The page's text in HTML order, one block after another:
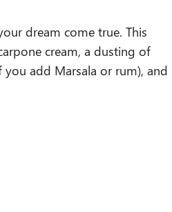
dream come true. This
cream, a dusting of
add Marsala or rum), and